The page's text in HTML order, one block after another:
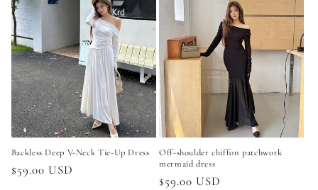
Backless Deep V-Neck Tie-Up Dress
Regular
$59.00 USD
Off-shoulder chiffon patchwork
mermaid dress
Regular
$59.00 USD